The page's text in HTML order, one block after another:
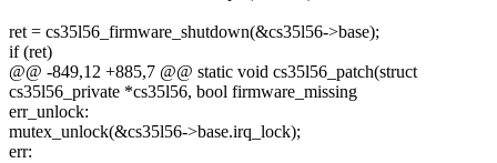
ret = cs35l56_firmware_shutdown(&cs35l56->base);
if (ret)
@@ -849,12 +885,7 @@ static void cs35l56_patch(struct
cs35l56_private *cs35l56, bool firmware_missing
err_unlock:
mutex_unlock(&cs35l56->base.irq_lock);
err: